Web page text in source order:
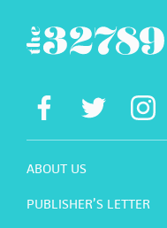
ABOUT US
PUBLISHER’S LETTER